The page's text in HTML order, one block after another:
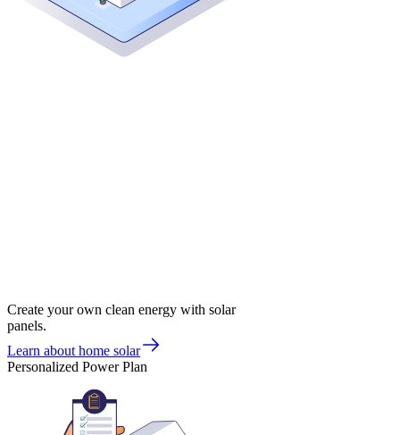
Create your own clean energy with solar
panels.
Learn about home solar
Personalized Power Plan